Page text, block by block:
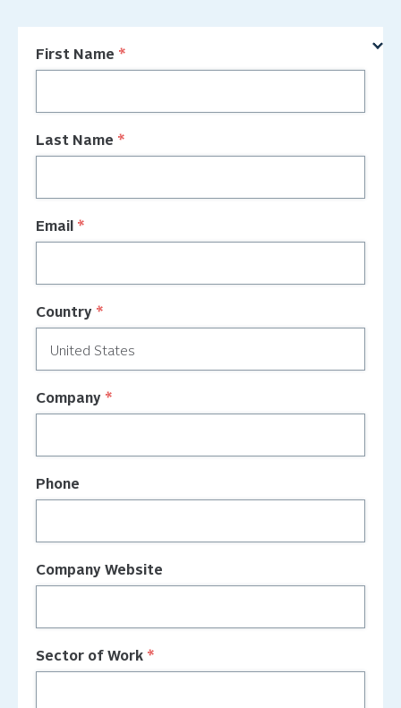
First Name
Last Name
Email
Country
Company
Phone
Company Website
Sector of Work